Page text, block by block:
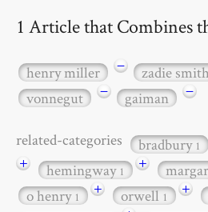
1 Article that Combines
henry miller − zadie
vonnegut
− gaiman −
related-categories bradbury1
+ hemingway1 +
o henry1 + orwell1 +